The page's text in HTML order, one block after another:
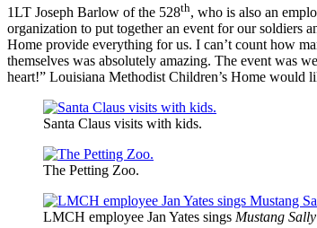
1LT Joseph Barlow of the 528th, who is also an
organization to put together an event for our soldiers
Home provide everything for us. I can’t count how
themselves was absolutely amazing. The event was
heart!” Louisiana Methodist Children’s Home would
Santa Claus visits with kids.
The Petting Zoo.
LMCH employee Jan Yates sings Mustang Sally